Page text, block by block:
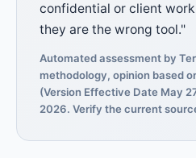
confidential or client
they are the wrong tool."
Automated assessment by
methodology, opinion based
(Version Effective Date May
2026. Verify the current